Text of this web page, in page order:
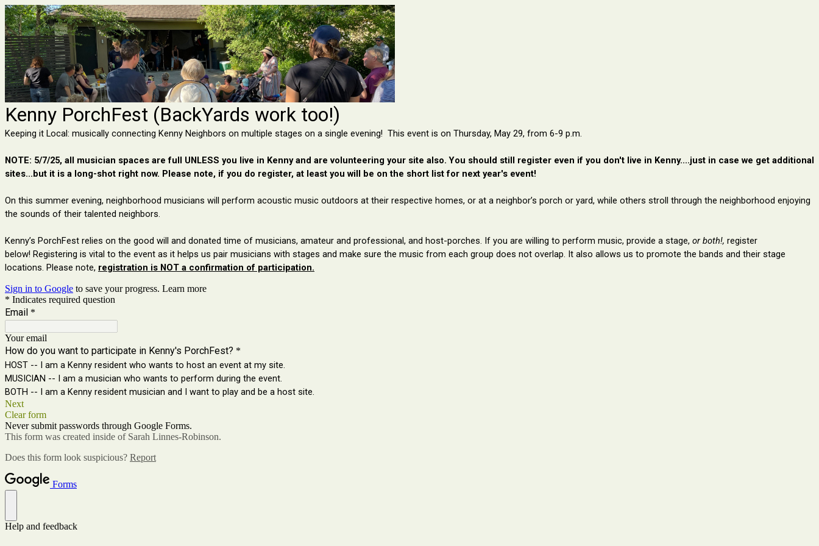
Kenny PorchFest (BackYards work too!)
Keeping it Local: musically connecting Kenny Neighbors on multiple stages on a single evening! This event is on Thursday, May 29, from 6-9 p.m.
NOTE: 5/7/25, all musician spaces are full UNLESS you live in Kenny and are volunteering your site also. You should still register even if you don't live in Kenny....just in case we get additional
sites...but it is a long-shot right now. Please note, if you do register, at least you will be on the short list for next year's event!
On this summer evening, neighborhood musicians will perform acoustic music outdoors at their respective homes, or at a neighbor’s porch or yard, while others stroll through the neighborhood enjoying
the sounds of their talented neighbors.
Kenny’s PorchFest relies on the good will and donated time of musicians, amateur and professional, and host-porches. If you are willing to perform music, provide a stage, or both!, register
below! Registering is vital to the event as it helps us pair musicians with stages and make sure the music from each group does not overlap. It also allows us to promote the bands and their stage
locations. Please note, registration is NOT a confirmation of participation.
Sign in to Google to save your progress. Learn more
* Indicates required question
Email *
Your email
How do you want to participate in Kenny's PorchFest? *
HOST -- I am a Kenny resident who wants to host an event at my site.
MUSICIAN -- I am a musician who wants to perform during the event.
BOTH -- I am a Kenny resident musician and I want to play and be a host site.
Next
Clear form
Never submit passwords through Google Forms.
This form was created inside of Sarah Linnes-Robinson.
Does this form look suspicious? Report
Forms
Help and feedback